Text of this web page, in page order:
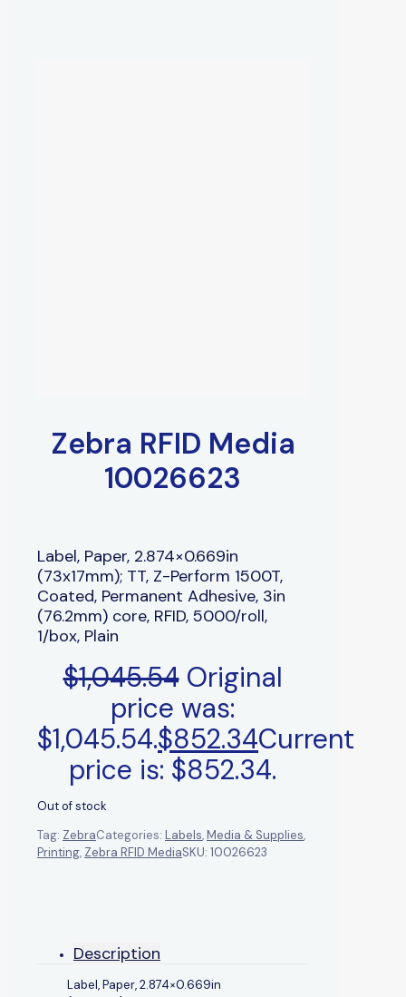
Zebra RFID Media
10026623
Label, Paper, 2.874×0.669in
(73x17mm); TT, Z-Perform 1500T,
Coated, Permanent Adhesive, 3in
(76.2mm) core, RFID, 5000/roll,
1/box, Plain
$1,045.54 Original
price was:
$1,045.54.$852.34Current
price is: $852.34.
Out of stock
Tag: ZebraCategories: Labels,Media & Supplies,
Printing, Zebra RFID MediaSKU: 10026623
Description
Label, Paper, 2.874×0.669in